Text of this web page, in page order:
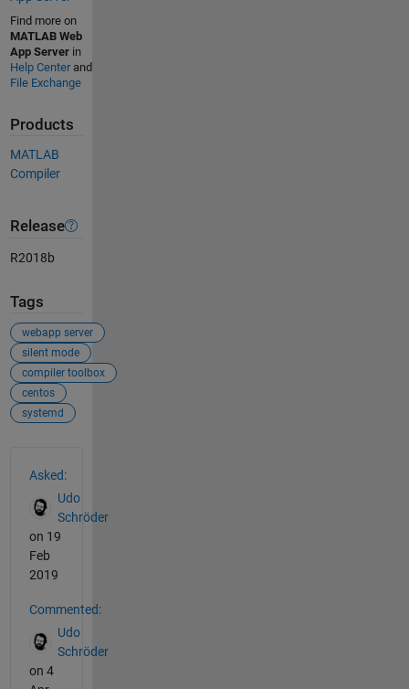
Find more on
MATLAB Web
App Serverin
Help Centerand
File Exchange
Products
MATLAB
Compiler
Release
R2018b
Tags
webapp server
silent mode
compiler toolbox
centos
systemd
Asked:
Udo
Schröder
on 19
Feb
2019
Commented:
Udo
Schröder
on 4